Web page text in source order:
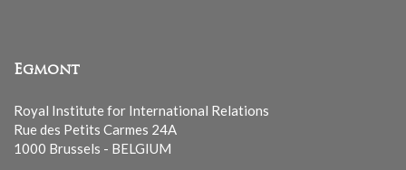
Egmont
Royal Institute for International Relations
Rue des Petits Carmes 24A
1000 Brussels - BELGIUM